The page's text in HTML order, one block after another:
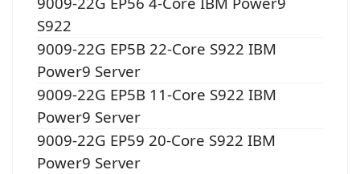
S922
9009-22G EP5B 22-Core S922 IBM
Power9 Server
9009-22G EP5B 11-Core S922 IBM
Power9 Server
9009-22G EP59 20-Core S922 IBM
Power9 Server